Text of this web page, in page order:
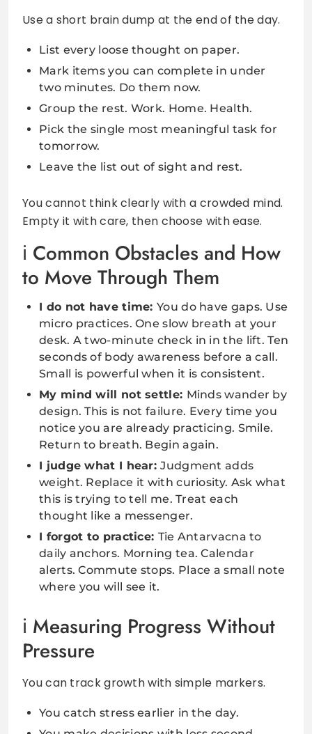
Use a short brain dump at the end of the day.
List every loose thought on paper.
Mark items you can complete in under
two minutes. Do them now.
Group the rest. Work. Home. Health.
Pick the single most meaningful task for
tomorrow.
Leave the list out of sight and rest.
You cannot think clearly with a crowded mind.
Empty it with care, then choose with ease.
Common Obstacles and How
to Move Through Them
I do not have time: You do have gaps. Use
micro practices. One slow breath at your
desk. A two-minute check in in the lift. Ten
seconds of body awareness before a call.
Small is powerful when it is consistent.
My mind will not settle: Minds wander by
design. This is not failure. Every time you
notice you are already practicing. Smile.
Return to breath. Begin again.
I judge what I hear:Judgment adds
weight. Replace it with curiosity. Ask what
this is trying to tell me. Treat each
thought like a messenger.
I forgot to practice: Tie Antarvacna to
daily anchors. Morning tea. Calendar
alerts. Commute stops. Place a small note
where you will see it.
Measuring Progress Without
Pressure
You can track growth with simple markers.
You catch stress earlier in the day.